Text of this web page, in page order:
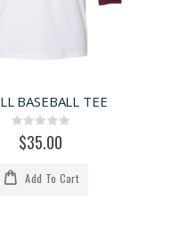
BASEBALL TEE
Rating:
0%
$35.00
Add To Cart